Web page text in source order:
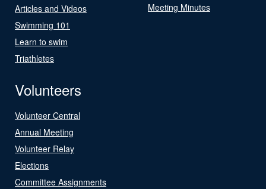
Articles and Videos
Swimming 101
Learn to swim
Triathletes
Meeting Minutes
Volunteers
Volunteer Central
Annual Meeting
Volunteer Relay
Elections
Committee Assignments